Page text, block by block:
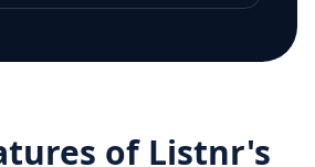
of Listnr's